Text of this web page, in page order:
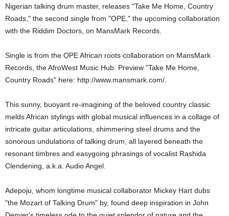
Nigerian talking drum master, releases "Take Me Home, Country
Roads," the second single from "ỌPẸ," the upcoming collaboration
with the Riddim Doctors, on MansMark Records.
Single is from the ỌPẸ African roots collaboration on MansMark
Records, the AfroWest Music Hub. Preview "Take Me Home,
Country Roads" here: http://www.mansmark.com/.
This sunny, buoyant re-imagining of the beloved country classic
melds African stylings with global musical influences in a collage of
intricate guitar articulations, shimmering steel drums and the
sonorous undulations of talking drum, all layered beneath the
resonant timbres and easygoing phrasings of vocalist Rashida
Clendening, a.k.a. Audio Angel.
Adepoju, whom longtime musical collaborator Mickey Hart dubs
"the Mozart of Talking Drum" by, found deep inspiration in John